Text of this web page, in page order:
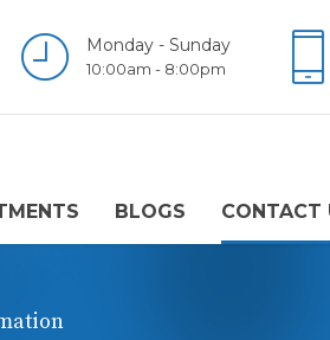
Monday - Sunday
10:00am - 8:00pm
BLOGS CONTACT